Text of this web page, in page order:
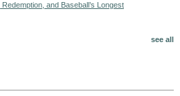
and Baseball’s Longest
see all